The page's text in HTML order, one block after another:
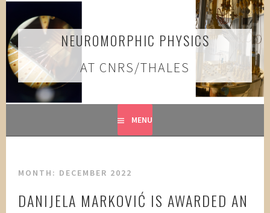
content
NEUROMORPHIC PHYSICS
AT CNRS/THALES
MENU
MONTH: DECEMBER 2022
DANIJELA MARKOVIĆ IS AWARDED AN